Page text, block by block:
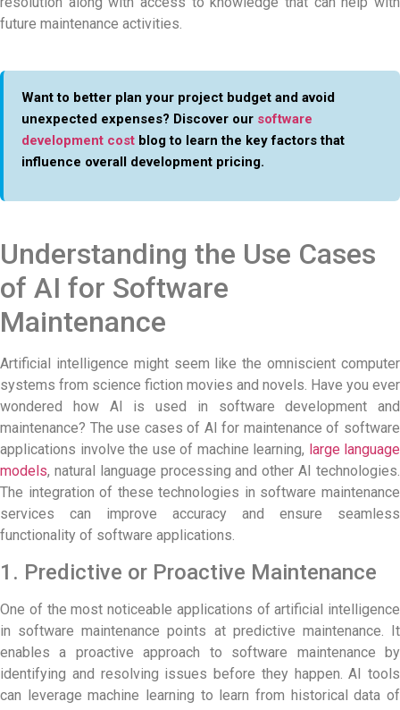
future maintenance activities.
Want to better plan your project budget and avoid
unexpected expenses? Discover our software
development cost blog to learn the key factors that
influence overall development pricing.
Understanding the Use Cases
of AI for Software
Maintenance
Artificial intelligence might seem like the omniscient computer
systems from science fiction movies and novels. Have you ever
wondered how AI is used in software development and
maintenance? The use cases of AI for maintenance of software
applications involve the use of machine learning, large language
models, natural language processing and other AI technologies.
The integration of these technologies in software maintenance
services can improve accuracy and ensure seamless
functionality of software applications.
1. Predictive or Proactive Maintenance
One of the most noticeable applications of artificial intelligence
in software maintenance points at predictive maintenance. It
enables a proactive approach to software maintenance by
identifying and resolving issues before they happen. AI tools
can leverage machine learning to learn from historical data of